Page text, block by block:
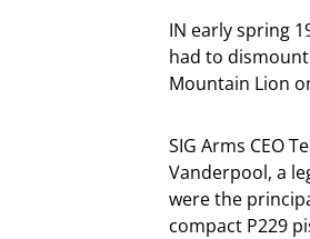
IN early spring
had to
Mountain Lion
SIG Arms CEO
Vanderpool, a
were the
compact P229